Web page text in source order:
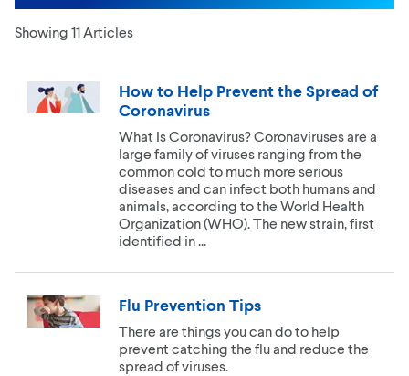
Showing 11 Articles
How to Help Prevent the Spread of
Coronavirus
What Is Coronavirus? Coronaviruses are a
large family of viruses ranging from the
common cold to much more serious
diseases and can infect both humans and
animals, according to the World Health
Organization (WHO). The new strain, first
identified in ...
Flu Prevention Tips
There are things you can do to help
prevent catching the flu and reduce the
spread of viruses.